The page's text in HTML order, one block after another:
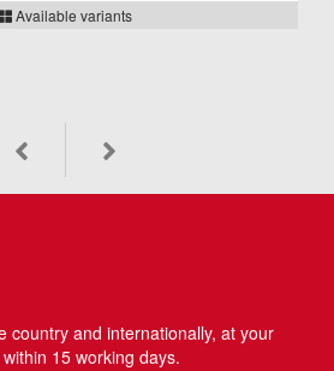
Available variants
country and internationally, at your
15 working days.